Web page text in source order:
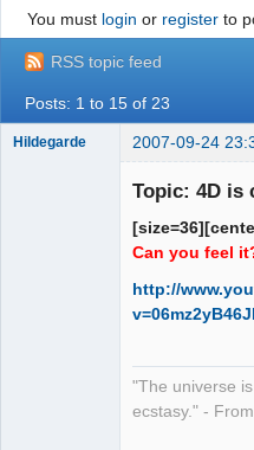
You must login or registerto
RSS topic feed
Posts: 1 to 15 of 23
Hildegarde 2007-09-24
Topic: 4D is
Can you feel
http://
"The universe
ecstasy." -